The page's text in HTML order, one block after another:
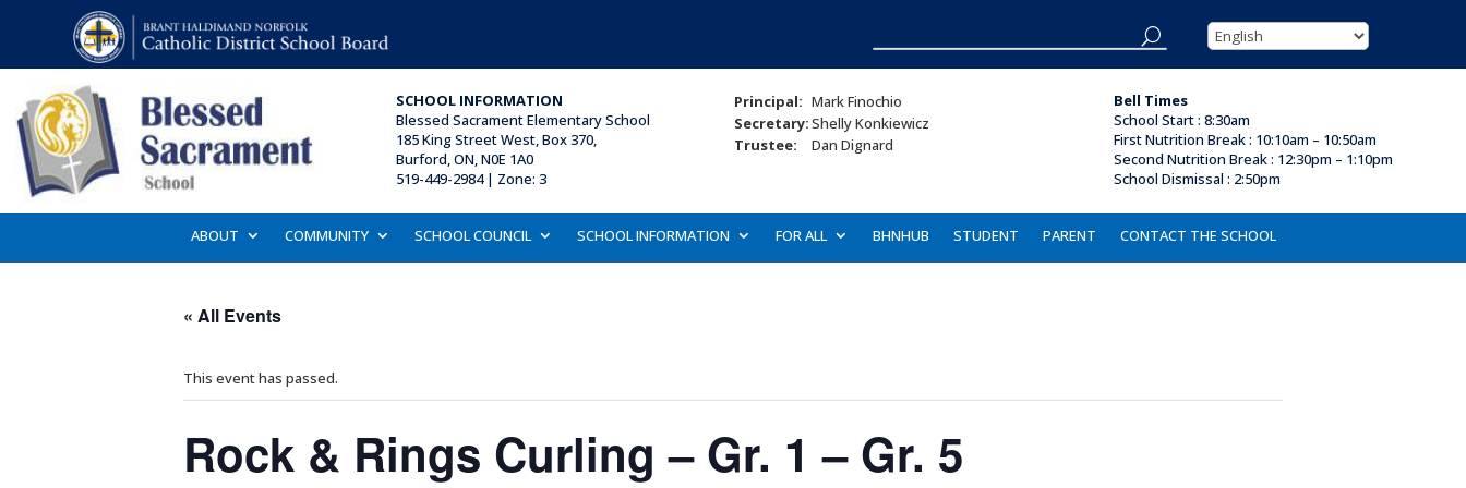
SCHOOL INFORMATION
Blessed Sacrament Elementary School
185 King Street West, Box 370,
Burford, ON, N0E 1A0
519-449-2984 | Zone: 3
Principal: Mark Finochio
Secretary:Shelly Konkiewicz
Trustee:
Dan Dignard
Bell Times
School Start : 8:30am
First Nutrition Break: 10:10am – 10:50am
Second Nutrition Break : 12:30pm – 1:10pm
School Dismissal : 2:50pm
ABOUT COMMUNITY SCHOOL COUNCIL SCHOOL INFORMATION FOR ALL BHNHUB STUDENT PARENT CONTACT THE SCHOOL
« All Events
This event has passed.
Rock & Rings Curling – Gr. 1 – Gr. 5